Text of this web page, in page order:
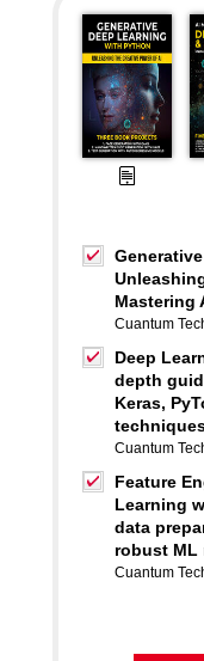
Mastering
Cuantum
Deep
depth
Keras,
Cuantum
Feature
Learning
data
robust ML
Cuantum